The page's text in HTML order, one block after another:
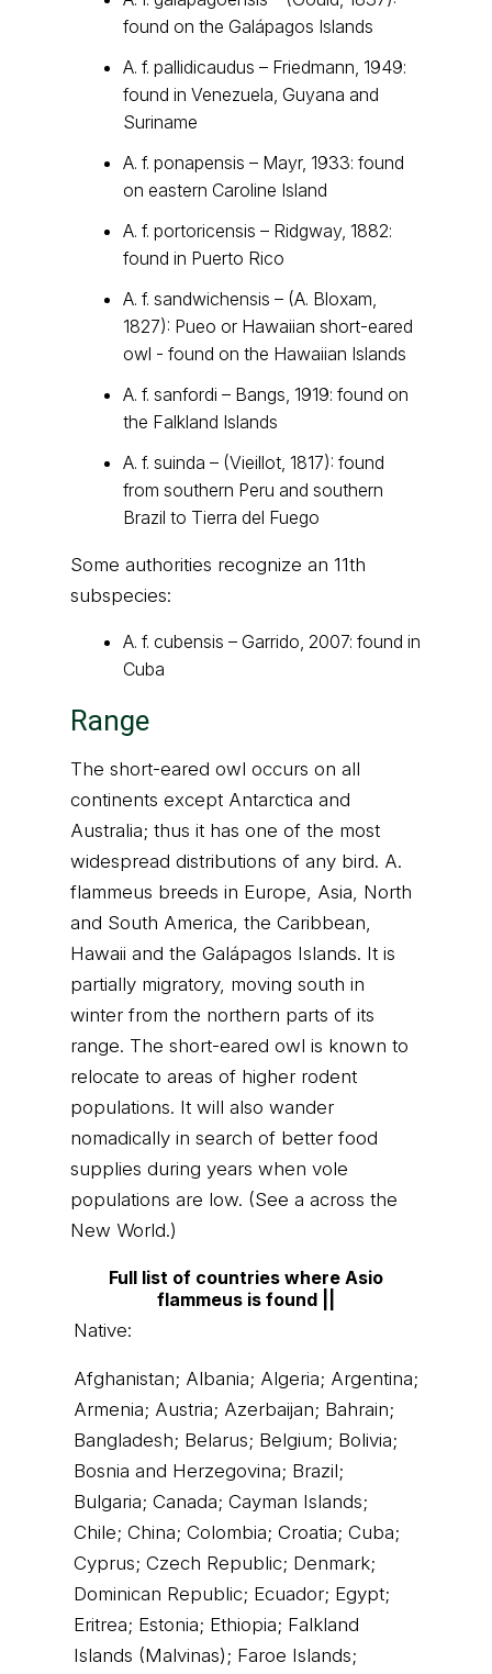
found on the Galápagos Islands
A. f. pallidicaudus – Friedmann, 1949:
found in Venezuela, Guyana and
Suriname
A. f. ponapensis – Mayr, 1933: found
on eastern Caroline Island
A. f. portoricensis – Ridgway, 1882:
found in Puerto Rico
A. f. sandwichensis – (A. Bloxam,
1827): Pueo or Hawaiian short-eared
owl - found on the Hawaiian Islands
A. f. sanfordi – Bangs, 1919: found on
the Falkland Islands
A. f. suinda – (Vieillot, 1817): found
from southern Peru and southern
Brazil to Tierra del Fuego
Some authorities recognize an 11th
subspecies:
A. f. cubensis – Garrido, 2007: found in
Cuba
Range
The short-eared owl occurs on all
continents except Antarctica and
Australia; thus it has one of the most
widespread distributions of any bird. A.
flammeus breeds in Europe, Asia, North
and South America, the Caribbean,
Hawaii and the Galápagos Islands. It is
partially migratory, moving south in
winter from the northern parts of its
range. The short-eared owl is known to
relocate to areas of higher rodent
populations. It will also wander
nomadically in search of better food
supplies during years when vole
populations are low. (See a across the
New World.)
Full list of countries where Asio
flammeus is found ||
Native:
Afghanistan; Albania; Algeria; Argentina;
Armenia; Austria; Azerbaijan; Bahrain;
Bangladesh; Belarus; Belgium; Bolivia;
Bosnia and Herzegovina; Brazil;
Bulgaria; Canada; Cayman Islands;
Chile; China; Colombia; Croatia; Cuba;
Cyprus; Czech Republic; Denmark;
Dominican Republic; Ecuador; Egypt;
Eritrea; Estonia; Ethiopia; Falkland
Islands (Malvinas); Faroe Islands;